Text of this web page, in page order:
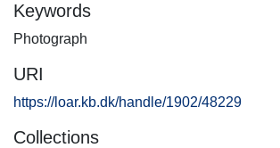
Keywords
Photograph
URI
https://loar.kb.dk/handle/1902/48229
Collections